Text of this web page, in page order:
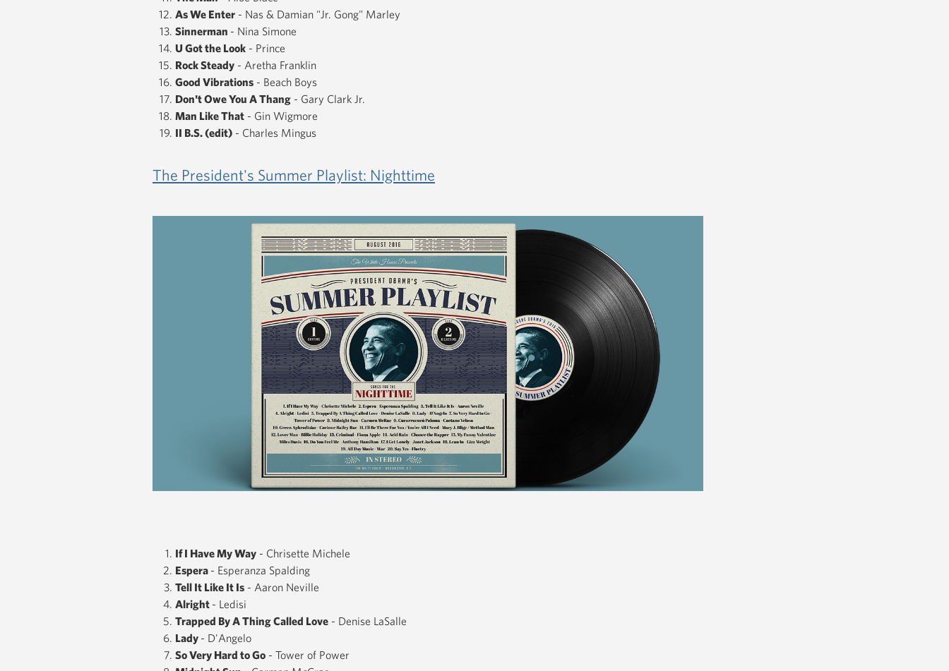
As We Enter - Nas & Damian "Jr. Gong" Marley
Sinnerman - Nina Simone
U Got the Look - Prince
Rock Steady - Aretha Franklin
Good Vibrations - Beach Boys
Don't Owe You A Thang - Gary Clark Jr.
Man Like That - Gin Wigmore
II B.S. (edit) - Charles Mingus
​The President's Summer Playlist: Nighttime
If I Have My Way - Chrisette Michele
Espera - Esperanza Spalding
Tell It Like It Is - Aaron Neville
Alright - Ledisi
Trapped By A Thing Called Love - Denise LaSalle
Lady - D'Angelo
So Very Hard to Go - Tower of Power